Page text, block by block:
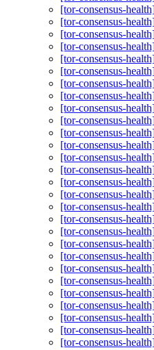
[tor-consensus-
[tor-consensus-
[tor-consensus-
[tor-consensus-
[tor-consensus-
[tor-consensus-
[tor-consensus-
[tor-consensus-
[tor-consensus-
[tor-consensus-
[tor-consensus-
[tor-consensus-
[tor-consensus-
[tor-consensus-
[tor-consensus-
[tor-consensus-
[tor-consensus-
[tor-consensus-
[tor-consensus-
[tor-consensus-
[tor-consensus-
[tor-consensus-
[tor-consensus-
[tor-consensus-
[tor-consensus-
[tor-consensus-
[tor-consensus-
[tor-consensus-